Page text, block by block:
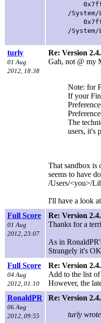
/
/System/
turly
01 Aug
2012, 18:38
Re: Version
Gah, not @ my
Note: for
If your
The
users, it's
That sandbox is
seems to have
/Users/<you>/
I'll have a look
Full Score
01 Aug
2012, 23:07
Re: Version
Thanks for a
As in
Strangely it's
Full Score
04 Aug
2012, 01:10
Re: Version
Add to the list
However, the
RonaldPR
06 Aug
2012, 09:55
Re: Version
turly